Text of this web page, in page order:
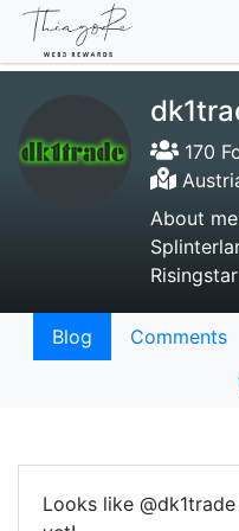
170
About
Risingstar
Blog Comments
Looks like